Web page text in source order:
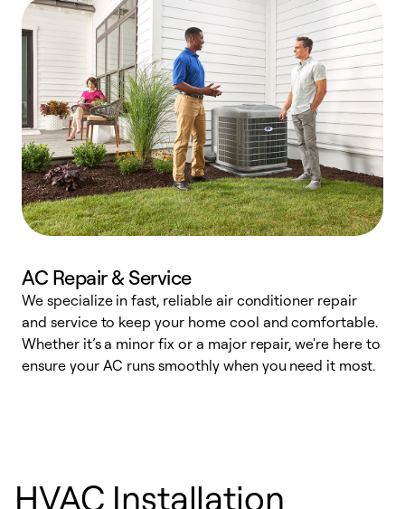
AC Repair & Service
We specialize in fast, reliable air conditioner repair
and service to keep your home cool and comfortable.
Whether it’s a minor fix or a major repair, we're here to
ensure your AC runs smoothly when you need it most.
HVAC Installation